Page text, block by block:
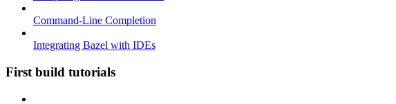
Command-Line Completion
Integrating Bazel with IDEs
First build tutorials